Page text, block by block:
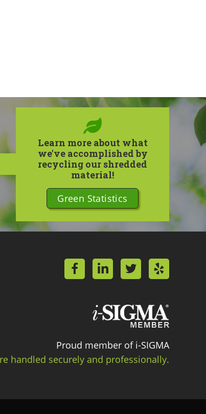
Learn more about what
we've accomplished by
recycling our shredded
material!
Green Statistics
Proud member of i-SIGMA
handled securely and professionally.